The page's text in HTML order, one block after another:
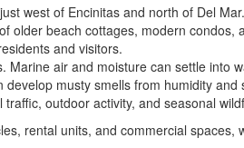
west of Encinitas and north of Del Mar
older beach cottages, modern condos,
and visitors.
air and moisture can settle into
musty smells from humidity
outdoor activity, and seasonal
rental units, and commercial